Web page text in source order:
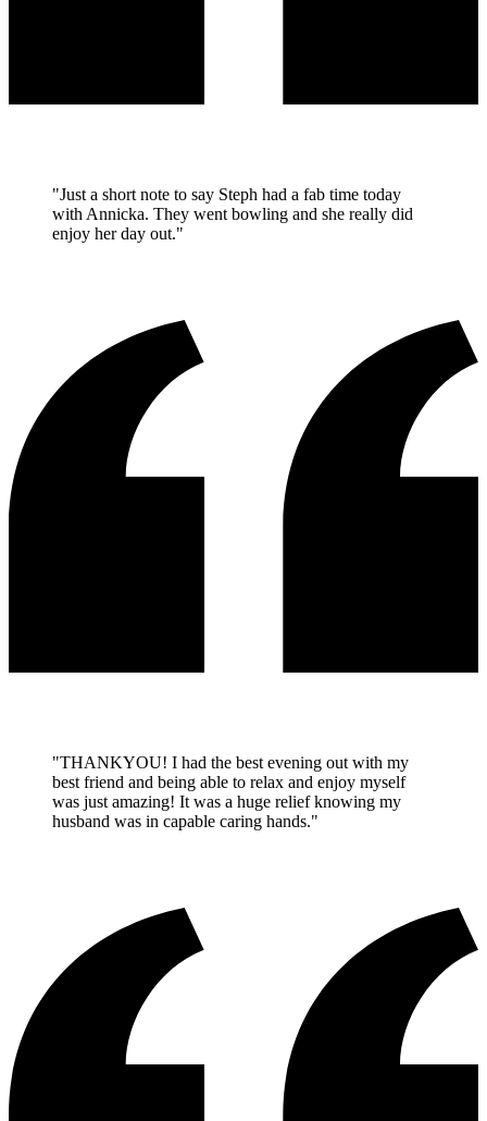
"Just a short note to say Steph had a fab time today
with Annicka. They went bowling and she really did
enjoy her day out."
"THANKYOU! I had the best evening out with my
best friend and being able to relax and enjoy myself
was just amazing! It was a huge relief knowing my
husband was in capable caring hands."